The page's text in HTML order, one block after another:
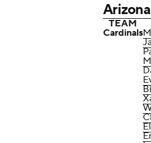
TEAM
Cardinals